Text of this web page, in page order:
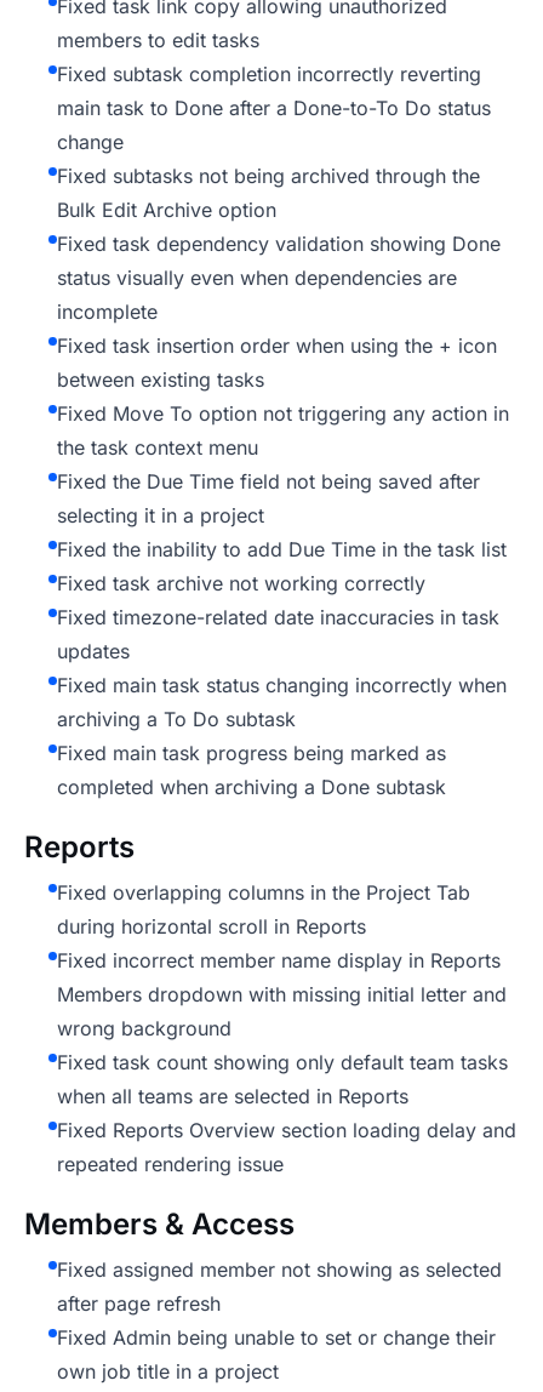
Fixed task link copy allowing unauthorized
members to edit tasks
Fixed subtask completion incorrectly reverting
main task to Done after a Done-to-To Do status
change
Fixed subtasks not being archived through the
Bulk Edit Archive option
Fixed task dependency validation showing Done
status visually even when dependencies are
incomplete
Fixed task insertion order when using the + icon
between existing tasks
Fixed Move To option not triggering any action in
the task context menu
Fixed the Due Time field not being saved after
selecting it in a project
Fixed the inability to add Due Time in the task list
Fixed task archive not working correctly
Fixed timezone-related date inaccuracies in task
updates
Fixed main task status changing incorrectly when
archiving a To Do subtask
Fixed main task progress being marked as
completed when archiving a Done subtask
Reports
Fixed overlapping columns in the Project Tab
during horizontal scroll in Reports
Fixed incorrect member name display in Reports
Members dropdown with missing initial letter and
wrong background
Fixed task count showing only default team tasks
when all teams are selected in Reports
Fixed Reports Overview section loading delay and
repeated rendering issue
Members & Access
Fixed assigned member not showing as selected
after page refresh
Fixed Admin being unable to set or change their
own job title in a project